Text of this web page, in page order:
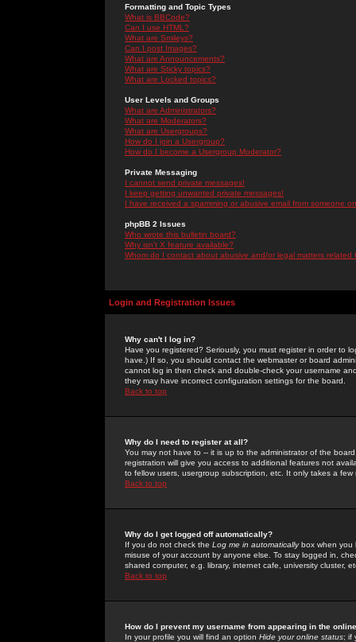
Formatting and Topic Types
What is BBCode?
Can I use HTML?
What are Smileys?
Can I post Images?
What are Announcements?
What are Sticky topics?
What are Locked topics?
User Levels and Groups
What are Administrators?
What are Moderators?
What are Usergroups?
How do I join a Usergroup?
How do I become a Usergroup Moderator?
Private Messaging
I cannot send private messages!
I keep getting unwanted private messages!
I have received a spamming or abusive email from someone
phpBB 2 Issues
Who wrote this bulletin board?
Why isn't X feature available?
Whom do I contact about abusive and/or legal matters related
Login and Registration Issues
Why can't I log in?
Have you registered? Seriously, you must register in order to
have.) If so, you should contact the webmaster or board
cannot log in then check and double-check your username
they may have incorrect configuration settings for the board.
Back to top
Why do I need to register at all?
You may not have to -- it is up to the administrator of the
registration will give you access to additional features not
to fellow users, usergroup subscription, etc. It only takes a
Back to top
Why do I get logged off automatically?
If you do not check the Log me in automaticallybox when you
misuse of your account by anyone else. To stay logged in,
shared computer, e.g. library, internet cafe, university cluster,
Back to top
How do I prevent my username from appearing in the
In your profile you will find an option Hide your online status; if